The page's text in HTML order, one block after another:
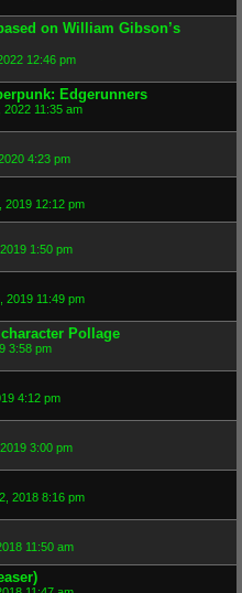
on William Gibson’s
12:46 pm
Edgerunners
2022 11:35 am
4:23 pm
2019 12:12 pm
1:50 pm
2019 11:49 pm
Pollage
3:58 pm
4:12 pm
3:00 pm
2018 8:16 pm
11:50 am